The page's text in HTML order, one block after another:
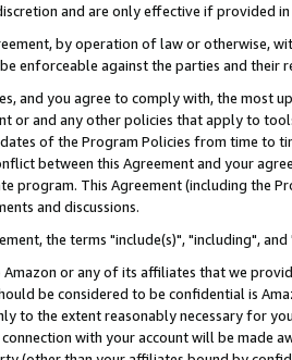
and are only effective if provided
by operation of law or otherwise,
enforceable against the parties and their
and you agree to comply with, the most
or and any other policies that apply to
of the Program Policies from time to
between this Agreement and your
program. This Agreement (including the
and discussions.
the terms "include(s)", "including",
or any of its affiliates that we
be considered to be confidential is
to the extent reasonably necessary for
with your account will be made